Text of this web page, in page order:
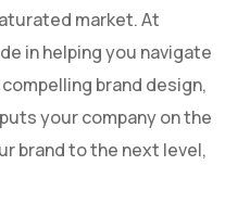
market. At
in helping you navigate
brand design,
your company on the
brand to the next level,